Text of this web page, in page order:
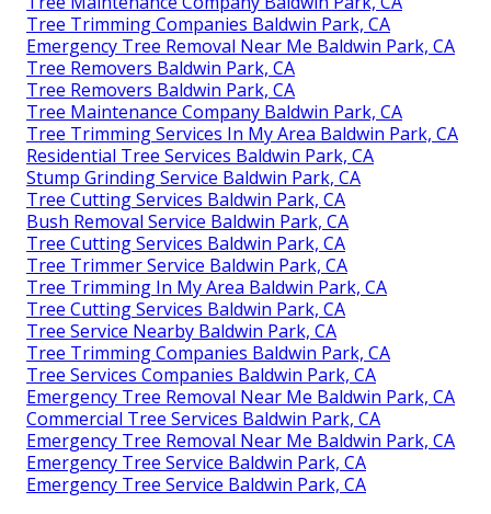
Tree Trimming Companies Baldwin Park, CA
Emergency Tree Removal Near Me Baldwin Park, CA
Tree Removers Baldwin Park, CA
Tree Removers Baldwin Park, CA
Tree Maintenance Company Baldwin Park, CA
Tree Trimming Services In My Area Baldwin Park, CA
Residential Tree Services Baldwin Park, CA
Stump Grinding Service Baldwin Park, CA
Tree Cutting Services Baldwin Park, CA
Bush Removal Service Baldwin Park, CA
Tree Cutting Services Baldwin Park, CA
Tree Trimmer Service Baldwin Park, CA
Tree Trimming In My Area Baldwin Park, CA
Tree Cutting Services Baldwin Park, CA
Tree Service Nearby Baldwin Park, CA
Tree Trimming Companies Baldwin Park, CA
Tree Services Companies Baldwin Park, CA
Emergency Tree Removal Near Me Baldwin Park, CA
Commercial Tree Services Baldwin Park, CA
Emergency Tree Removal Near Me Baldwin Park, CA
Emergency Tree Service Baldwin Park, CA
Emergency Tree Service Baldwin Park, CA